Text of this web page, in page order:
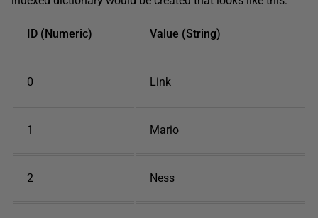
ID (Numeric) Value (String)
0 Link
1 Mario
2 Ness